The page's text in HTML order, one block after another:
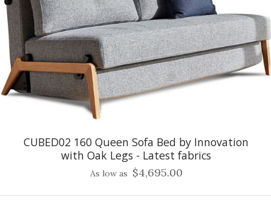
CUBED02 160 Queen Sofa Bed by Innovation
with Oak Legs - Latest fabrics
As low as $4,695.00